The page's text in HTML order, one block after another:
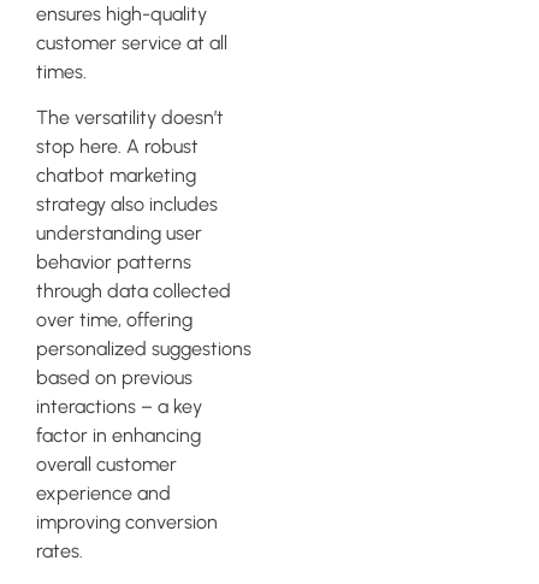
ensures high-quality
customer service at all
times.
The versatility doesn’t
stop here. A robust
chatbot marketing
strategy also includes
understanding user
behavior patterns
through data collected
over time, offering
personalized suggestions
based on previous
interactions – a key
factor in enhancing
overall customer
experience and
improving conversion
rates.